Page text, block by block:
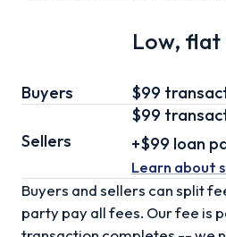
Low, flat
Buyers $99
Sellers
$99
+$99 loan
Learn about
Buyers and sellers can split
party pay all fees. Our fee is